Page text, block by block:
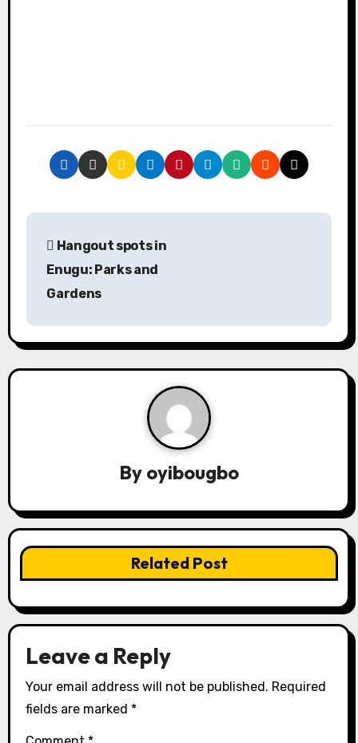
P
t
n
a
t
i
o
n
Hangout spots in
Enugu: Parks and
Gardens
By oyibougbo
Related Post
Leave a Reply
Your email address will not be published. Required
fields are marked *